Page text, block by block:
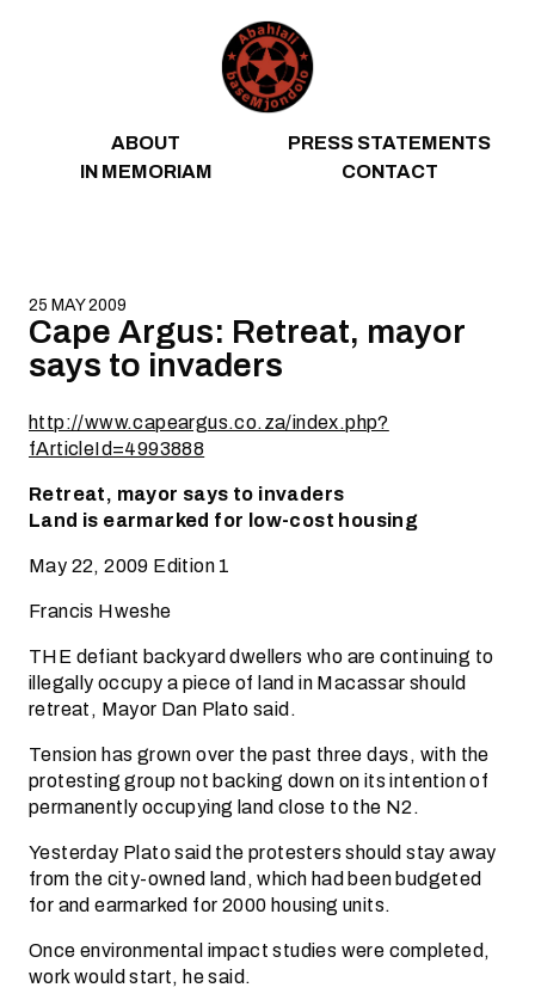
ABOUT
PRESS STATEMENTS
IN MEMORIAM
CONTACT
25 MAY 2009
Cape Argus: Retreat, mayor
says to invaders
http://www.capeargus.co.za/index.php?
fArticleId=4993888
Retreat, mayor says to invaders
Land is earmarked for low-cost housing
May 22, 2009 Edition 1
Francis Hweshe
THE defiant backyard dwellers who are continuing to
illegally occupy a piece of land in Macassar should
retreat, Mayor Dan Plato said.
Tension has grown over the past three days, with the
protesting group not backing down on its intention of
permanently occupying land close to the N2.
Yesterday Plato said the protesters should stay away
from the city-owned land, which had been budgeted
for and earmarked for 2000 housing units.
Once environmental impact studies were completed,
work would start, he said.